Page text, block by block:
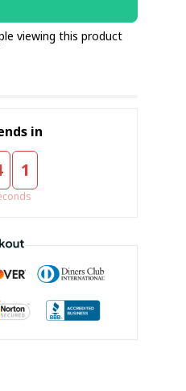
viewing this product
in
1